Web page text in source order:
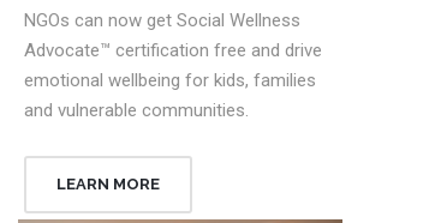
NGOs can now get Social Wellness
Advocate™ certification free and drive
emotional wellbeing for kids, families
and vulnerable communities.
LEARN MORE